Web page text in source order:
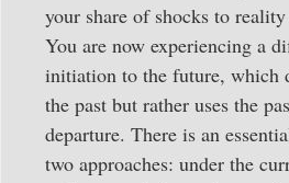
your share of shocks to
You are now experiencing a
initiation to the future, which
the past but rather uses the
departure. There is an
two approaches: under the